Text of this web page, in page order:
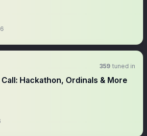
359 tuned in
Hackathon, Ordinals & More